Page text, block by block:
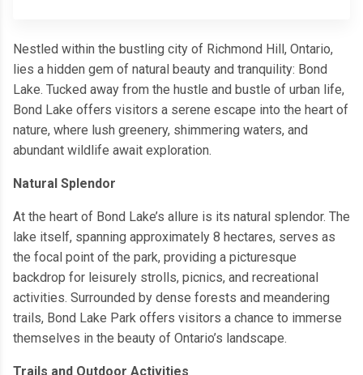
Nestled within the bustling city of Richmond Hill, Ontario,
lies a hidden gem of natural beauty and tranquility: Bond
Lake. Tucked away from the hustle and bustle of urban life,
Bond Lake offers visitors a serene escape into the heart of
nature, where lush greenery, shimmering waters, and
abundant wildlife await exploration.
Natural Splendor
At the heart of Bond Lake’s allure is its natural splendor. The
lake itself, spanning approximately 8 hectares, serves as
the focal point of the park, providing a picturesque
backdrop for leisurely strolls, picnics, and recreational
activities. Surrounded by dense forests and meandering
trails, Bond Lake Park offers visitors a chance to immerse
themselves in the beauty of Ontario’s landscape.
Trails and Outdoor Activities